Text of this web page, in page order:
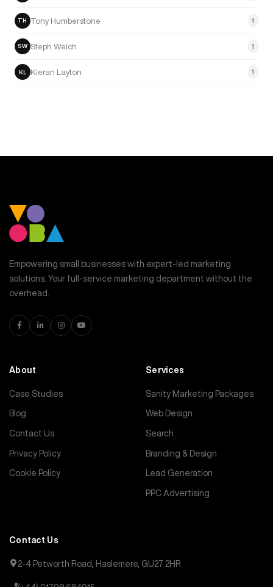
TH Tony Humberstone 1
SW Steph Welch 1
KL Kieran Layton 1
Empowering small businesses with expert-led marketing
solutions. Your full-service marketing department without the
overhead.
About
Case Studies
Blog
Contact Us
Privacy Policy
Cookie Policy
Services
Sanity Marketing Packages
Web Design
Search
Branding & Design
Lead Generation
PPC Advertising
Contact Us
2-4 Petworth Road, Haslemere, GU27 2HR